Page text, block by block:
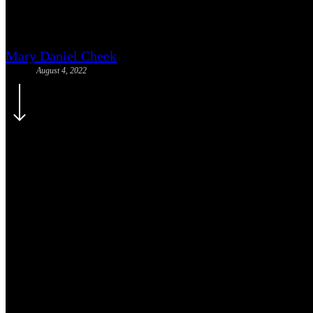
Mary Daniel Cheek
August 4, 2022